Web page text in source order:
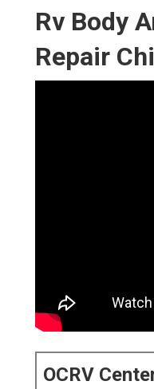
Rv Body
Repair
OCRV